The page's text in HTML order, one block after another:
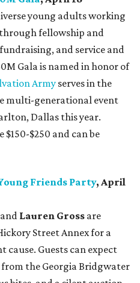
young adults working
fellowship and
and service and
Gala is named in honor of
Army serves in the
multi-generational event
Dallas this year.
$250 and can be
Friends Party, April
and Lauren Gross are
Street Annex for a
Guests can expect
the Georgia Bridgwater